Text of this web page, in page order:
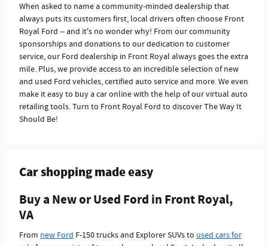
When asked to name a community-minded dealership that
always puts its customers first, local drivers often choose Front
Royal Ford -- and it's no wonder why! From our community
sponsorships and donations to our dedication to customer
service, our Ford dealership in Front Royal always goes the extra
mile. Plus, we provide access to an incredible selection of new
and used Ford vehicles, certified auto service and more. We even
make it easy to buy a car online with the help of our virtual auto
retailing tools. Turn to Front Royal Ford to discover The Way It
Should Be!
Car shopping made easy
Buy a New or Used Ford in Front Royal,
VA
From new Ford F-150 trucks and Explorer SUVs to used cars for